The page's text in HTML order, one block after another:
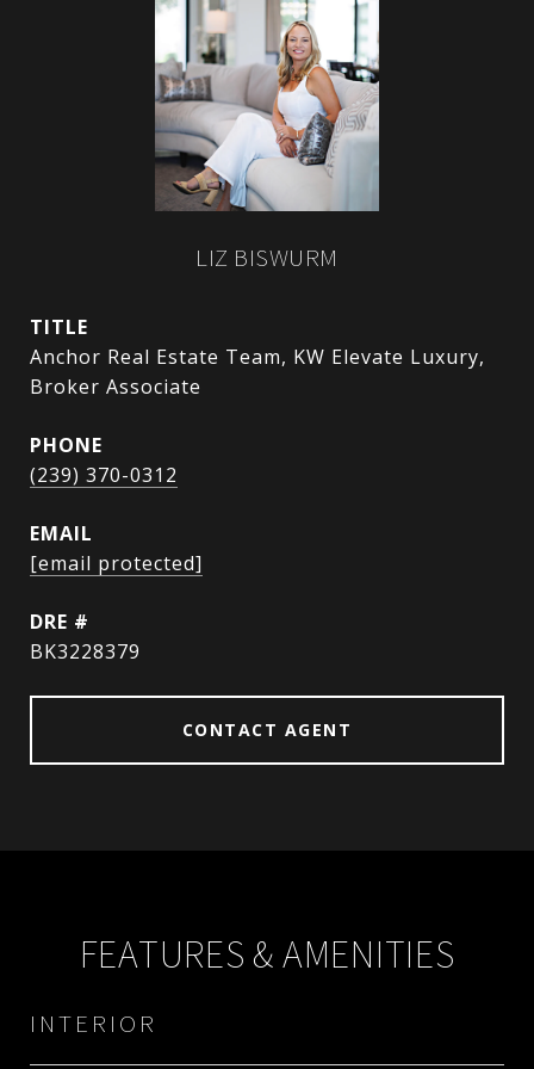
LIZ BISWURM
TITLE
Anchor Real Estate Team, KW Elevate Luxury,
Broker Associate
PHONE
(239) 370-0312
EMAIL
[email protected]
DRE #
BK3228379
CONTACT AGENT
FEATURES & AMENITIES
INTERIOR